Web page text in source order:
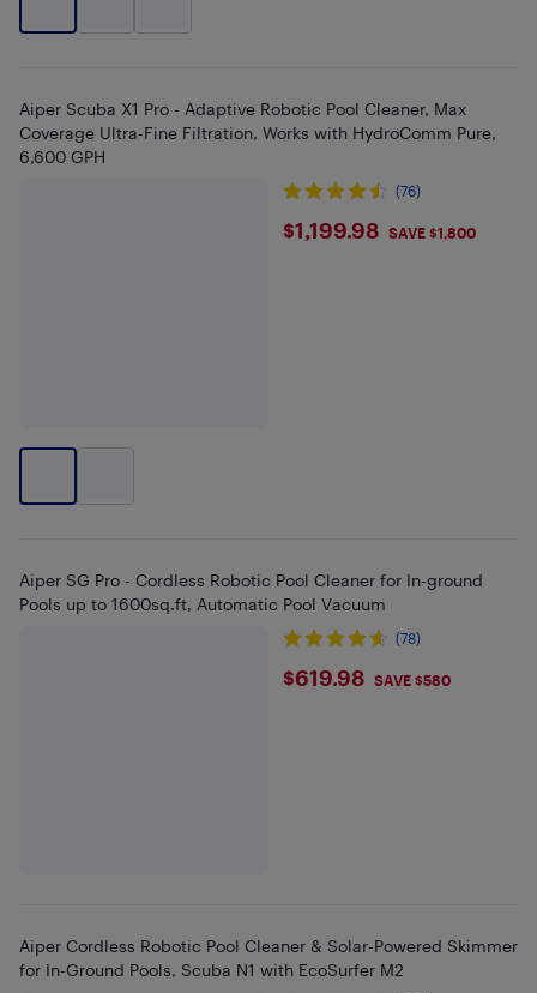
Aiper Scuba X1 Pro - Adaptive Robotic Pool Cleaner, Max
Coverage Ultra-Fine Filtration, Works with HydroComm Pure,
6,600 GPH
(76)
$1199.98
$1,199.98 SAVE $1,800
Aiper SG Pro - Cordless Robotic Pool Cleaner for In-ground
Pools up to 1600sq.ft, Automatic Pool Vacuum
(78)
$619.98
$619.98 SAVE $580
Aiper Cordless Robotic Pool Cleaner & Solar-Powered Skimmer
for In-Ground Pools, Scuba N1 with EcoSurfer M2